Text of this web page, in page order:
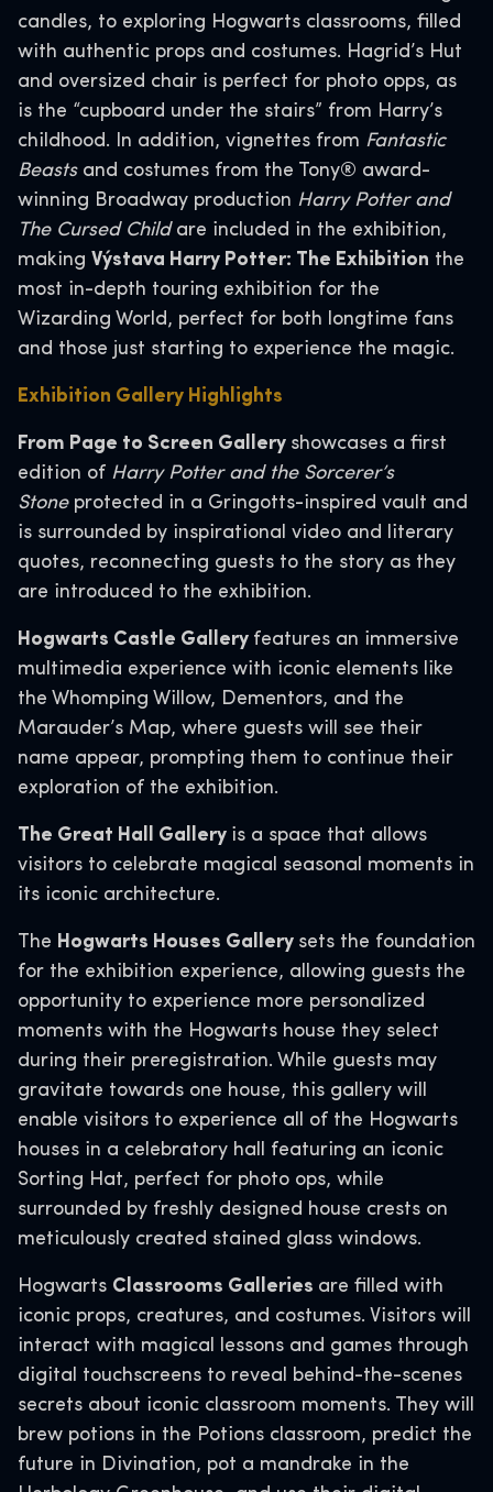
candles, to exploring Hogwarts classrooms, filled
with authentic props and costumes. Hagrid’s Hut
and oversized chair is perfect for photo opps, as
is the “cupboard under the stairs” from Harry’s
childhood. In addition, vignettes from Fantastic
Beastsand costumes from the Tony® award-
winning Broadway production Harry Potter and
The Cursed Child are included in the exhibition,
making Výstava Harry Potter: The Exhibition the
most in-depth touring exhibition for the
Wizarding World, perfect for both longtime fans
and those just starting to experience the magic.
Exhibition Gallery Highlights
From Page to Screen Gallery showcases a first
edition of Harry Potter and the Sorcerer’s
Stoneprotected in a Gringotts-inspired vault and
is surrounded by inspirational video and literary
quotes, reconnecting guests to the story as they
are introduced to the exhibition.
Hogwarts Castle Gallery features an immersive
multimedia experience with iconic elements like
the Whomping Willow, Dementors, and the
Marauder’s Map, where guests will see their
name appear, prompting them to continue their
exploration of the exhibition.
The Great Hall Gallery is a space that allows
visitors to celebrate magical seasonal moments in
its iconic architecture.
The Hogwarts Houses Gallery sets the foundation
for the exhibition experience, allowing guests the
opportunity to experience more personalized
moments with the Hogwarts house they select
during their preregistration. While guests may
gravitate towards one house, this gallery will
enable visitors to experience all of the Hogwarts
houses in a celebratory hall featuring an iconic
Sorting Hat, perfect for photo ops, while
surrounded by freshly designed house crests on
meticulously created stained glass windows.
Hogwarts Classrooms Galleries are filled with
iconic props, creatures, and costumes. Visitors will
interact with magical lessons and games through
digital touchscreens to reveal behind-the-scenes
secrets about iconic classroom moments. They will
brew potions in the Potions classroom, predict the
future in Divination, pot a mandrake in the